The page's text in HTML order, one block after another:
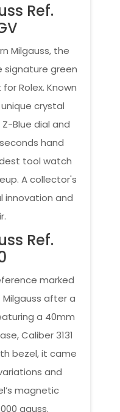
Ref.
Milgauss, the
signature green
Rolex. Known
crystal
Blue dial and
hand
tool watch
A collector's
innovation and
Ref.
marked
after a
a 40mm
Caliber 3131
bezel, it came
and
magnetic
gauss.